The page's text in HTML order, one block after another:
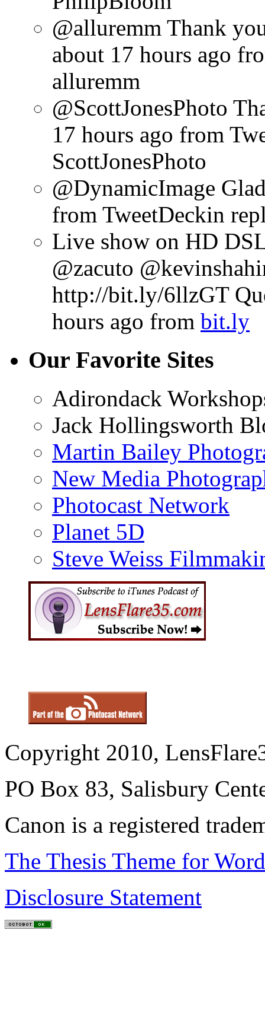
@alluremm Thank
about 17 hours ago
alluremm
@ScottJonesPhoto
17 hours ago from
ScottJonesPhoto
@DynamicImage
from TweetDeckin
Live show on HD
@zacuto
http://bit.ly/6llzGT
hours ago from bit.ly
Our Favorite Sites
Adirondack
Jack Hollingsworth
Martin Bailey
New Media
Photocast Network
Planet 5D
Steve Weiss
Copyright 2010,
PO Box 83, Salisbury
Canon is a registered
The Thesis Theme for
Disclosure Statement